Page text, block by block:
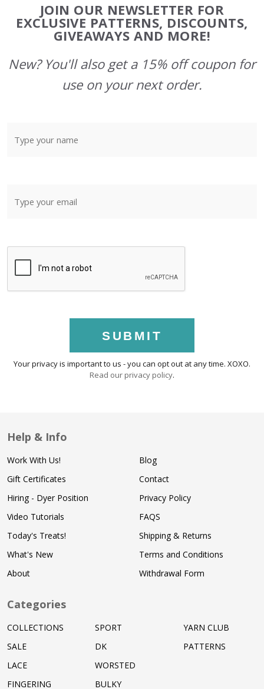
Start
JOIN OUR NEWSLETTER FOR
EXCLUSIVE PATTERNS, DISCOUNTS,
GIVEAWAYS AND MORE!
New? You'll also get a 15% off coupon for
use on your next order.
SUBMIT
Your privacy is important to us - you can opt out at any time. XOXO.
Read our privacy policy.
Help & Info
Work With Us!
Gift Certificates
Hiring - Dyer Position
Video Tutorials
Today's Treats!
What's New
About
Blog
Contact
Privacy Policy
FAQS
Shipping & Returns
Terms and Conditions
Withdrawal Form
Categories
COLLECTIONS
SALE
LACE
FINGERING
SPORT
DK
WORSTED
BULKY
YARN CLUB
PATTERNS